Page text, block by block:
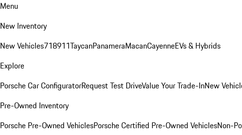
Menu
New Inventory
New Vehicles718911TaycanPanameraMacanCayenneEVs & Hybrids
Explore
Porsche Car ConfiguratorRequest Test DriveValue Your Trade-InNew
Pre-Owned Inventory
Porsche Pre-Owned VehiclesPorsche Certified Pre-Owned VehiclesNon-